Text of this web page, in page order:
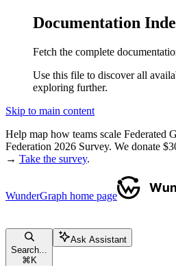
Documentation
Fetch the complete
Use this file to discover all
exploring further.
Skip to main content
Help map how teams scale Federated
Federation 2026 Survey. We donate
→ Take the survey.
WunderGraph home page
Search...
⌘ K
Ask Assistant